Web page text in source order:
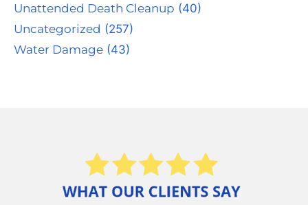
Unattended Death Cleanup (40)
Uncategorized (257)
Water Damage (43)